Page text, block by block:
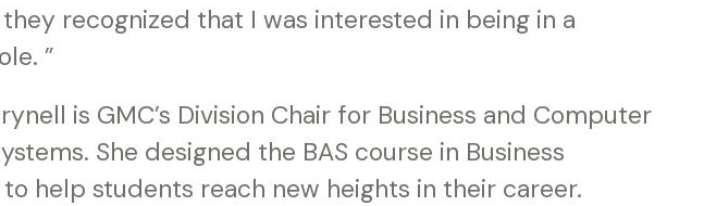
recognized that I was interested in being in a
”
is GMC’s Division Chair for Business and Computer
She designed the BAS course in Business
help students reach new heights in their career.